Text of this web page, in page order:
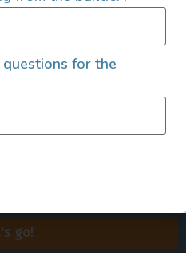
go!
for the